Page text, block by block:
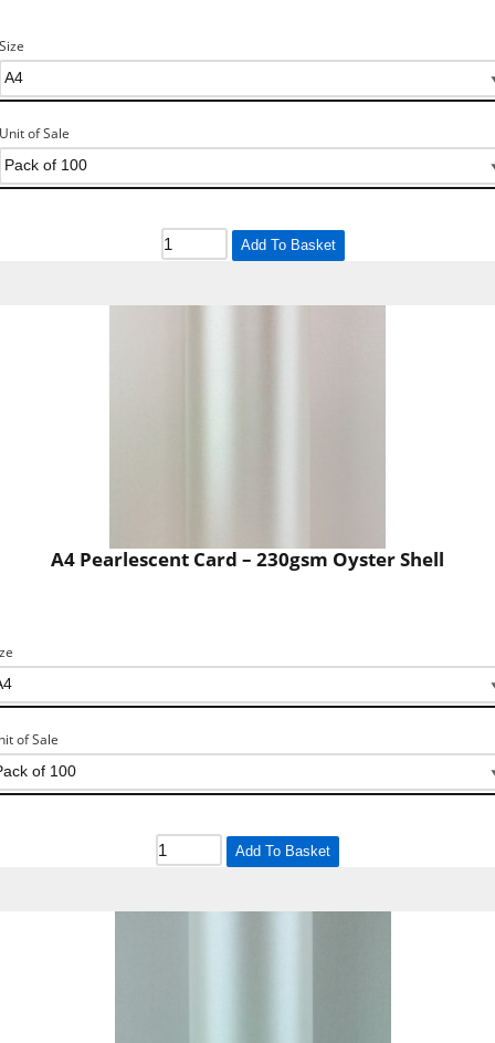
Size
Unit of Sale
Add To Basket
A4 Pearlescent Card – 230gsm Oyster Shell
of Sale
Add To Basket